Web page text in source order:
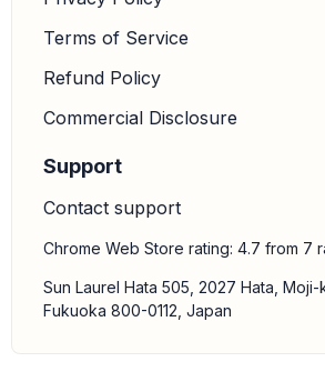
Terms of Service
Refund Policy
Commercial Disclosure
Support
Contact support
Chrome Web Store rating: 4.7 from 7
Sun Laurel Hata 505, 2027 Hata, Moji-
Fukuoka 800-0112, Japan